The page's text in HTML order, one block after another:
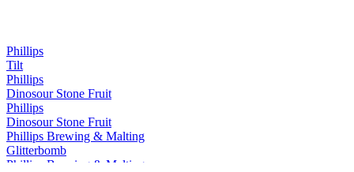
Phillips
Tilt
Phillips
Dinosour Stone Fruit
Phillips
Dinosour Stone Fruit
Phillips Brewing & Malting
Glitterbomb
Phillips Brewing & Malting